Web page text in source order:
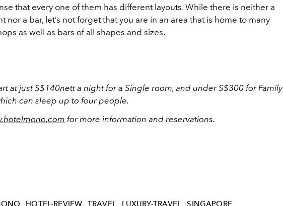
that every one of them has different layouts. While there is neither a
nor a bar, let’s not forget that you are in an area that is home to many
as well as bars of all shapes and sizes.
at just S$140nett a night for a Single room, and under S$300 for Family
can sleep up to four people.
for more information and reservations.